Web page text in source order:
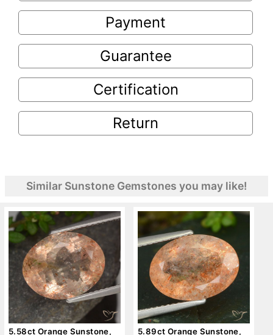
Payment
Guarantee
Certification
Return
Similar Sunstone Gemstones you may like!
5.58ct Orange Sunstone,
5.89ct Orange Sunstone,